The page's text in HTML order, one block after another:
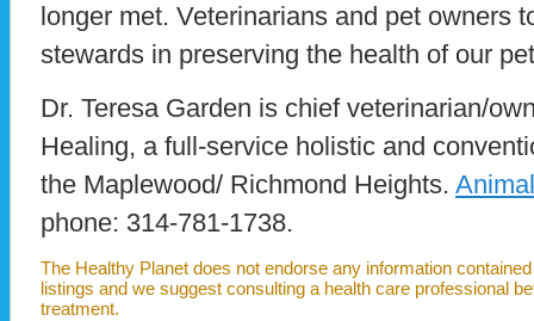
longer met. Veterinarians and pet owners
stewards in preserving the health of our
Dr. Teresa Garden is chief veterinarian/
Healing, a full-service holistic and
the Maplewood/ Richmond Heights.
phone: 314-781-1738.
The Healthy Planet does not endorse any information
listings and we suggest consulting a health care professional
treatment.